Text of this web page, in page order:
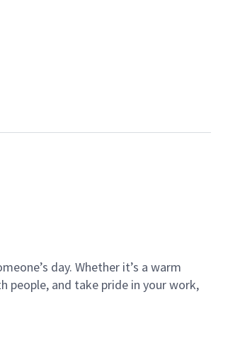
day. Whether it’s a warm
people, and take pride in your work,